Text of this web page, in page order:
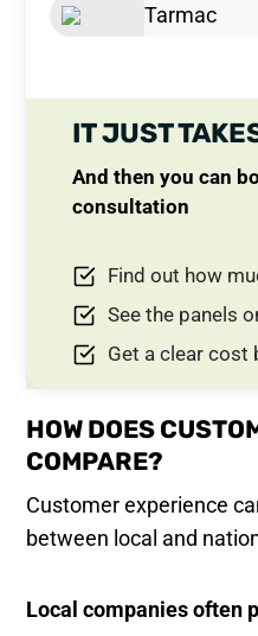
Tarmac
IT JUST
And then you can
consultation
Find out how
See the panels
Get a clear cost
HOW DOES
COMPARE?
Customer experience
between local and
Local companies often